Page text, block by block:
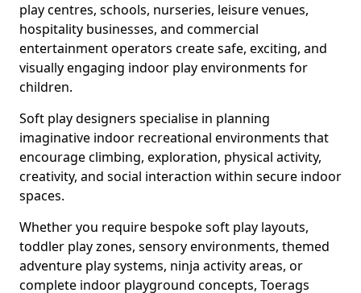
play centres, schools, nurseries, leisure venues,
hospitality businesses, and commercial
entertainment operators create safe, exciting, and
visually engaging indoor play environments for
children.
Soft play designers specialise in planning
imaginative indoor recreational environments that
encourage climbing, exploration, physical activity,
creativity, and social interaction within secure indoor
spaces.
Whether you require bespoke soft play layouts,
toddler play zones, sensory environments, themed
adventure play systems, ninja activity areas, or
complete indoor playground concepts, Toerags